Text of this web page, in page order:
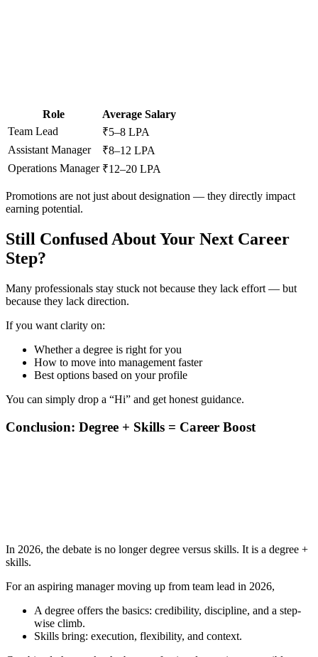
Role
Average Salary
Team Lead
₹5–8 LPA
Assistant Manager
₹8–12 LPA
Operations Manager ₹12–20 LPA
Promotions are not just about designation — they directly impact
earning potential.
Still Confused About Your Next Career
Step?
Many professionals stay stuck not because they lack effort — but
because they lack direction.
If you want clarity on:
Whether a degree is right for you
How to move into management faster
Best options based on your profile
You can simply drop a “Hi” and get honest guidance.
Conclusion: Degree + Skills = Career Boost
In 2026, the debate is no longer degree versus skills. It is a degree +
skills.
For an aspiring manager moving up from team lead in 2026,
A degree offers the basics: credibility, discipline, and a step-
wise climb.
Skills bring: execution, flexibility, and context.